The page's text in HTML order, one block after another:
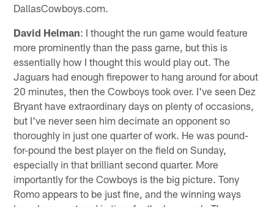
DallasCowboys.com.
David Helman: I thought the run game would feature
more prominently than the pass game, but this is
essentially how I thought this would play out. The
Jaguars had enough firepower to hang around for about
20 minutes, then the Cowboys took over. I've seen Dez
Bryant have extraordinary days on plenty of occasions,
but I've never seen him decimate an opponent so
thoroughly in just one quarter of work. He was pound-
for-pound the best player on the field on Sunday,
especially in that brilliant second quarter. More
importantly for the Cowboys is the big picture. Tony
Romo appears to be just fine, and the winning ways